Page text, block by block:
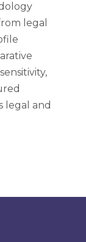
legal
legal and